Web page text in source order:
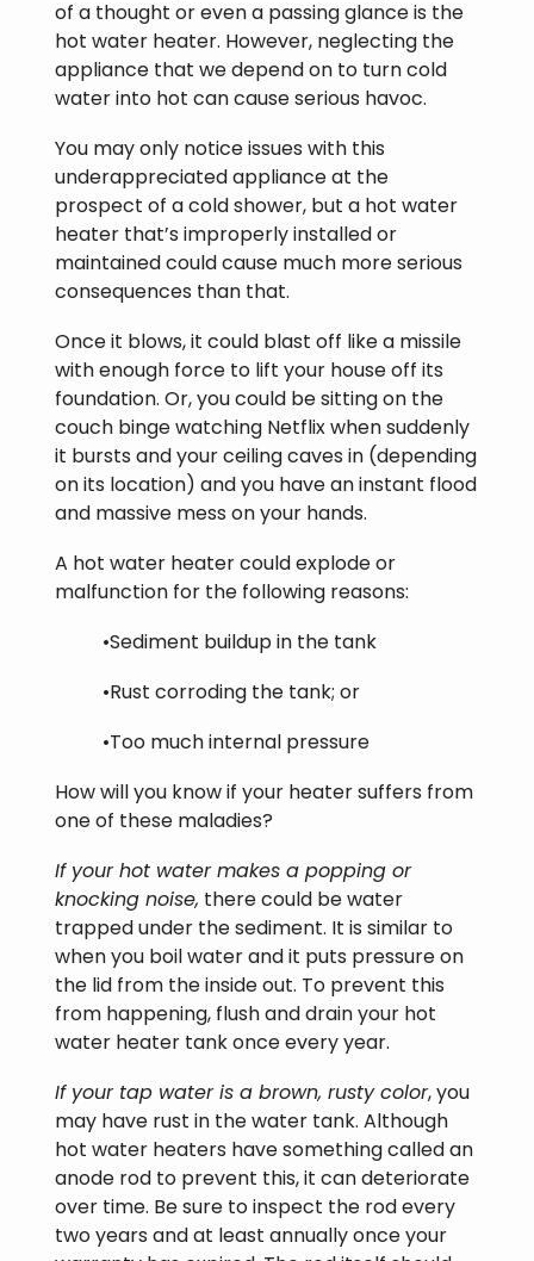
of a thought or even a passing glance is the
hot water heater. However, neglecting the
appliance that we depend on to turn cold
water into hot can cause serious havoc.
You may only notice issues with this
underappreciated appliance at the
prospect of a cold shower, but a hot water
heater that’s improperly installed or
maintained could cause much more serious
consequences than that.
Once it blows, it could blast off like a missile
with enough force to lift your house off its
foundation. Or, you could be sitting on the
couch binge watching Netflix when suddenly
it bursts and your ceiling caves in (depending
on its location) and you have an instant flood
and massive mess on your hands.
A hot water heater could explode or
malfunction for the following reasons:
•Sediment buildup in the tank
•Rust corroding the tank; or
•Too much internal pressure
How will you know if your heater suffers from
one of these maladies?
If your hot water makes a popping or
knocking noise, there could be water
trapped under the sediment. It is similar to
when you boil water and it puts pressure on
the lid from the inside out. To prevent this
from happening, flush and drain your hot
water heater tank once every year.
If your tap water is a brown, rusty color, you
may have rust in the water tank. Although
hot water heaters have something called an
anode rod to prevent this, it can deteriorate
over time. Be sure to inspect the rod every
two years and at least annually once your